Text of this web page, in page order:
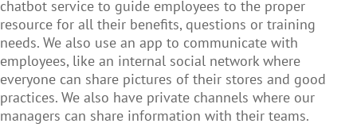
chatbot service to guide employees to the proper
resource for all their benefits, questions or training
needs. We also use an app to communicate with
employees, like an internal social network where
everyone can share pictures of their stores and good
practices. We also have private channels where our
managers can share information with their teams.